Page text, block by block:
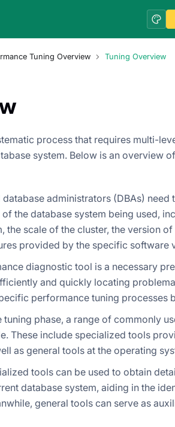
Tuning Overview Tuning Overview
process that requires multi-
system. Below is an overview
administrators (DBAs) need
the database system being used,
the scale of the cluster, the version
provided by the specific software
diagnostic tool is a necessary
and quickly locating
performance tuning processes
phase, a range of commonly
These include specialized tools
as general tools at the operating
tools can be used to obtain
database system, aiding in the
general tools can serve as